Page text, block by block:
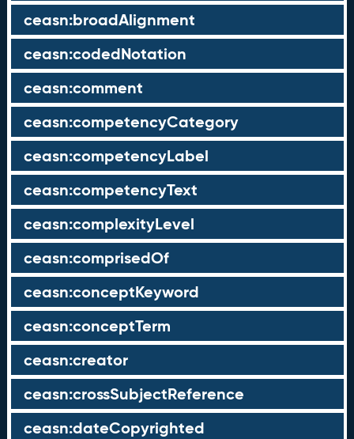
ceasn:broadAlignment
ceasn:codedNotation
ceasn:comment
ceasn:competencyCategory
ceasn:competencyLabel
ceasn:competencyText
ceasn:complexityLevel
ceasn:comprisedOf
ceasn:conceptKeyword
ceasn:conceptTerm
ceasn:creator
ceasn:crossSubjectReference
ceasn:dateCopyrighted